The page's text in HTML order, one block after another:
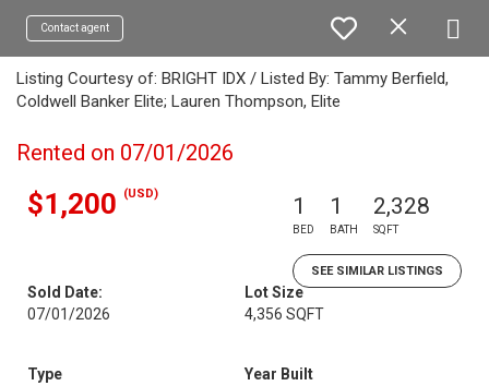
Contact agent
Listing Courtesy of: BRIGHT IDX / Listed By: Tammy Berfield,
Coldwell Banker Elite; Lauren Thompson, Elite
Rented on 07/01/2026
$1,200 (USD) 1
BED
1
BATH
2,328
SQFT
SEE SIMILAR LISTINGS
Sold Date:
07/01/2026
Lot Size
4,356 SQFT
Type
Year Built